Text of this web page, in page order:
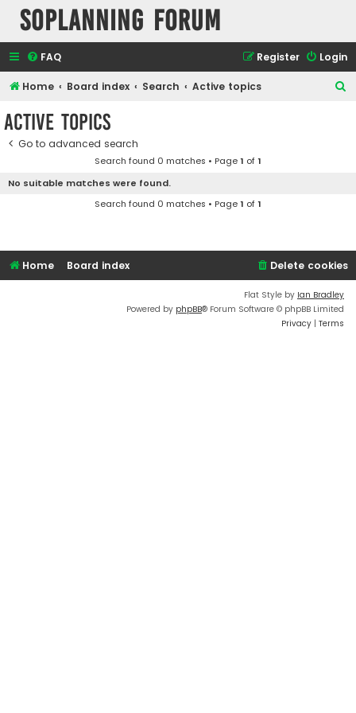
SOPlanning Forum
FAQ Login
Register
Home Board index Search Active topics
Active topics
Go to advanced search
Search found 0 matches • Page1 of1
No suitable matches were found.
Search found 0 matches • Page1 of1
Home Board index Delete cookies
Flat Style by Ian Bradley
Powered by phpBB® Forum Software © phpBB Limited
Privacy | Terms